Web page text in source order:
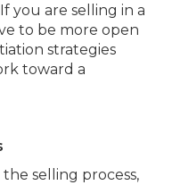
you are selling in a
to be more open
strategies
toward a
selling process,